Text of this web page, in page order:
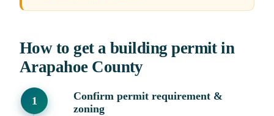
How to get a building permit in
Arapahoe County
Confirm permit requirement &
zoning